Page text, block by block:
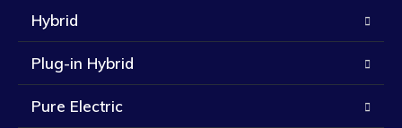
Hybrid
Plug-in Hybrid
Pure Electric